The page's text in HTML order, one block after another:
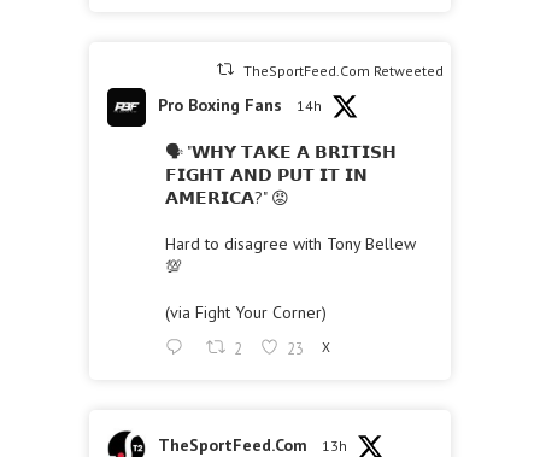
TheSportFeed.Com Retweeted
Pro Boxing Fans 14h
🗣 "𝗪𝗛𝗬 𝗧𝗔𝗞𝗘 𝗔 𝗕𝗥𝗜𝗧𝗜𝗦𝗛
𝗙𝗜𝗚𝗛𝗧 𝗔𝗡𝗗 𝗣𝗨𝗧 𝗜𝗧 𝗜𝗡
𝗔𝗠𝗘𝗥𝗜𝗖𝗔?" 😡
Hard to disagree with Tony Bellew
💯
(via Fight Your Corner)
2 23 X
TheSportFeed.Com 13h